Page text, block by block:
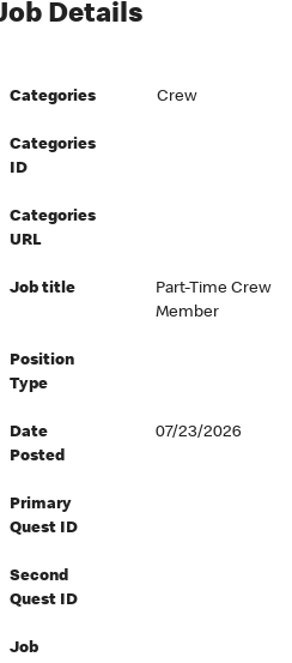
Details
Categories Crew
Categories
ID
Categories
URL
Job title
Part-Time Crew
Member
Position
Type
Date
Posted
07/23/2026
Primary
Quest ID
Second
Quest ID
Job